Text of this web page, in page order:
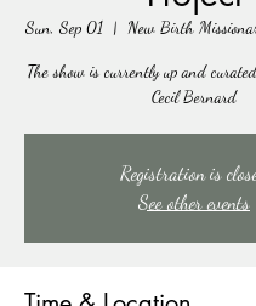
Sun, Sep 01
  |
New Birth
The show is currently up and
Cecil Bernard
Registration is
See other events